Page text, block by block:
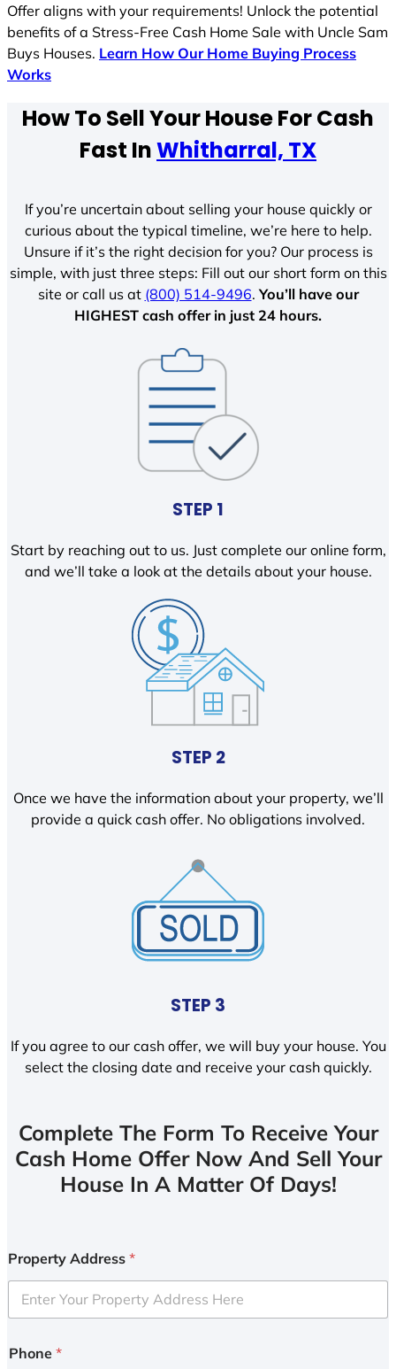
Offer aligns with your requirements! Unlock the potential
benefits of a Stress-Free Cash Home Sale with Uncle Sam
Buys Houses. Learn How Our Home Buying Process
Works
How To Sell Your House For Cash
Fast InWhitharral, TX
If you’re uncertain about selling your house quickly or
curious about the typical timeline, we’re here to help.
Unsure if it’s the right decision for you? Our process is
simple, with just three steps: Fill out our short form on this
site or call us at (800) 514-9496.You’ll have our
HIGHEST cash offer in just 24 hours.
STEP 1
Start by reaching out to us. Just complete our online form,
and we’ll take a look at the details about your house.
STEP 2
Once we have the information about your property, we’ll
provide a quick cash offer. No obligations involved.
STEP 3
If you agree to our cash offer, we will buy your house. You
select the closing date and receive your cash quickly.
Complete The Form To Receive Your
Cash Home Offer Now And Sell Your
House In A Matter Of Days!
Property Address *
Phone *